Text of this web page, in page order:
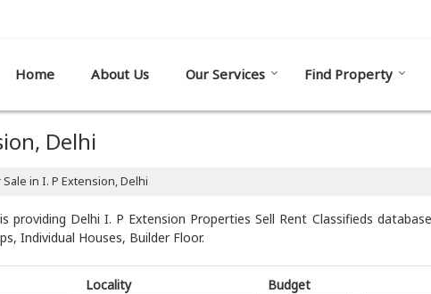
Home About Us Our Services Find Property
Delhi
in I. P Extension, Delhi
providing Delhi I. P Extension Properties Sell Rent Classifieds
Individual Houses, Builder Floor.
Locality Budget